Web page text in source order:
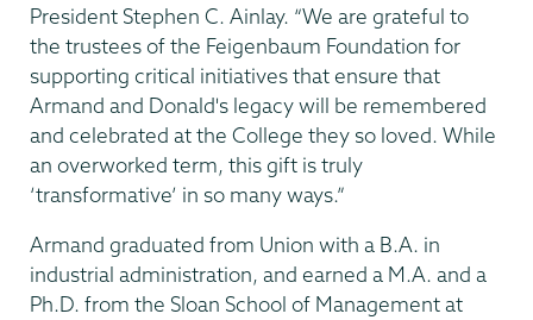
President Stephen C. Ainlay. “We are grateful to
the trustees of the Feigenbaum Foundation for
supporting critical initiatives that ensure that
Armand and Donald's legacy will be remembered
and celebrated at the College they so loved. While
an overworked term, this gift is truly
‘transformative’ in so many ways.”
Armand graduated from Union with a B.A. in
industrial administration, and earned a M.A. and a
Ph.D. from the Sloan School of Management at